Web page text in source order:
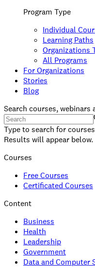
Program Type
Individual
Learning Paths
Organizations
All Programs
For Organizations
Stories
Blog
Search courses, webinars
Type to search for
Results will appear below.
Courses
Free Courses
Certificated Courses
Content
Business
Health
Leadership
Government
Data and Computer